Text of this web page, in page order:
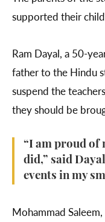
supported their
Ram Dayal, a 50-
father to the Hindu
suspend the
they should be
“I am proud of
did,” said
events in my
Mohammad